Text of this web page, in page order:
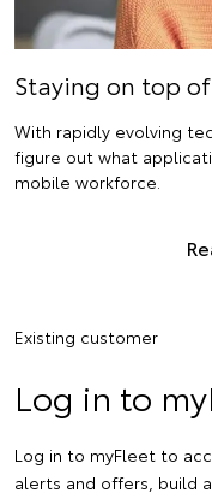
Staying on top
With rapidly evolving
figure out what
mobile workforce.
Existing customer
Log in to
Log in to myFleet to
alerts and offers, build